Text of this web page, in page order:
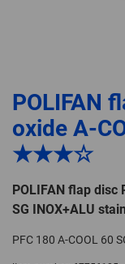
POLIFAN
oxide A-
★★★☆
POLIFAN flap disc
SG INOX+ALU
PFC 180 A-COOL 60